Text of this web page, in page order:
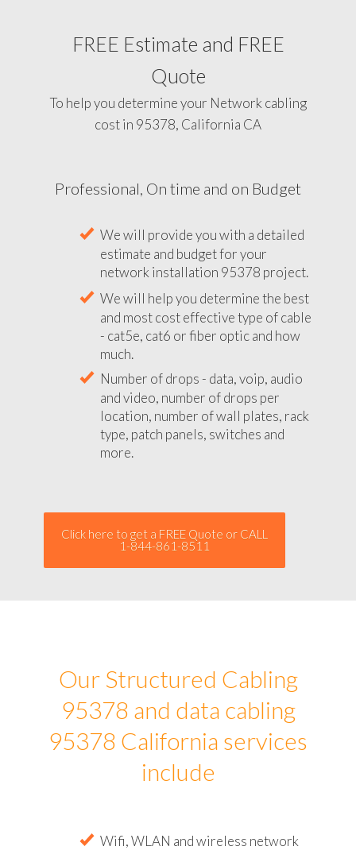
FREE Estimate and FREE
Quote
To help you determine your Network cabling
cost in 95378, California CA
Professional, On time and on Budget
We will provide you with a detailed
estimate and budget for your
network installation 95378 project.
We will help you determine the best
and most cost effective type of cable
- cat5e, cat6 or fiber optic and how
much.
Number of drops - data, voip, audio
and video, number of drops per
location, number of wall plates, rack
type, patch panels, switches and
more.
Click here to get a FREE Quote or CALL
1-844-861-8511
Our Structured Cabling
95378 and data cabling
95378 California services
include
Wifi, WLAN and wireless network